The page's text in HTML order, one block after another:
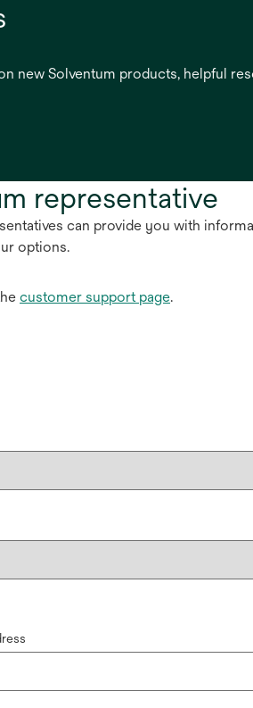
new Solventum products, helpful
representative
can provide you with
options.
customer support page.